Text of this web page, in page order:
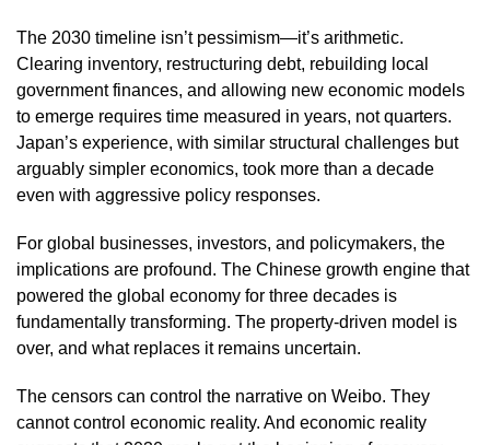
The 2030 timeline isn’t pessimism—it’s arithmetic.
Clearing inventory, restructuring debt, rebuilding local
government finances, and allowing new economic models
to emerge requires time measured in years, not quarters.
Japan’s experience, with similar structural challenges but
arguably simpler economics, took more than a decade
even with aggressive policy responses.
For global businesses, investors, and policymakers, the
implications are profound. The Chinese growth engine that
powered the global economy for three decades is
fundamentally transforming. The property-driven model is
over, and what replaces it remains uncertain.
The censors can control the narrative on Weibo. They
cannot control economic reality. And economic reality